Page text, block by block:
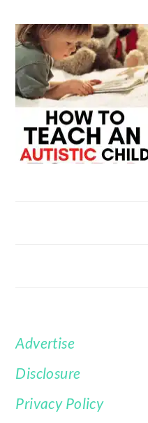
FOOTER
Advertise
Disclosure
Privacy Policy